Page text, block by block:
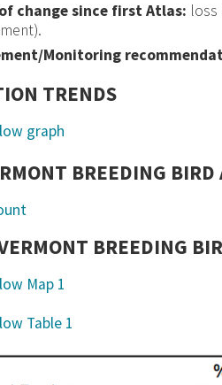
change since first Atlas: loss
Monitoring
TRENDS
BREEDING
BREEDING